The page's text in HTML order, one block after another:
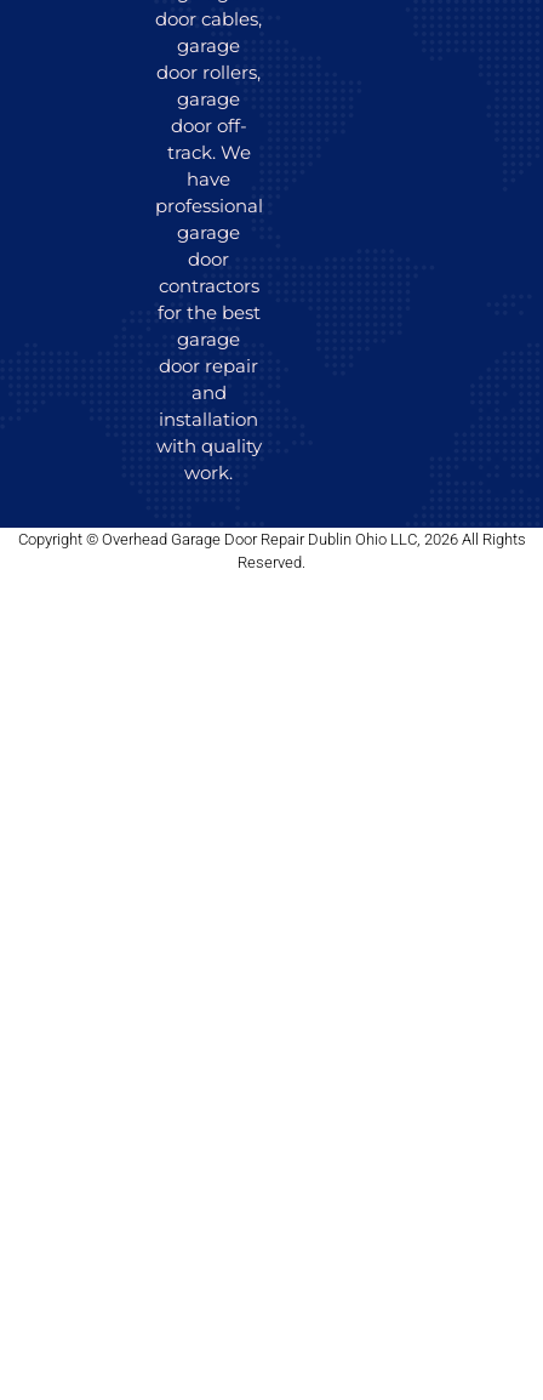
door cables,
garage
door rollers,
garage
door off-
track. We
have
professional
garage
door
contractors
for the best
garage
door repair
and
installation
with quality
work.
Copyright © Overhead Garage Door Repair Dublin Ohio LLC, 2026 All Rights
Reserved.